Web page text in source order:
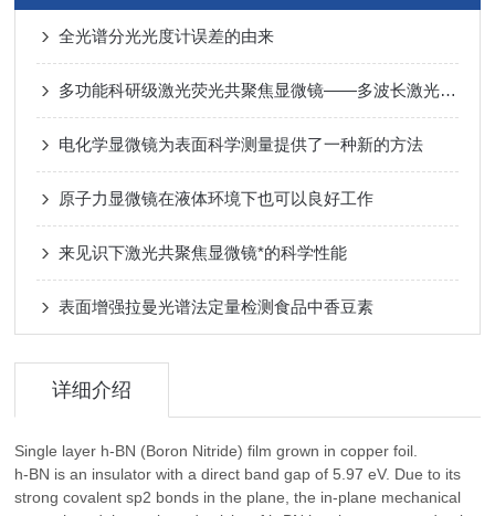
全光谱分光光度计误差的由来
多功能科研级激光荧光共聚焦显微镜——多波长激光共聚焦原理与多维成像应用​
电化学显微镜为表面科学测量提供了一种新的方法
原子力显微镜在液体环境下也可以良好工作
来见识下激光共聚焦显微镜*的科学性能
表面增强拉曼光谱法定量检测食品中香豆素
详细介绍
Single layer h-BN (Boron Nitride) film grown in copper foil.
h-BN is an insulator with a direct band gap of 5.97 eV. Due to its
strong covalent sp2 bonds in the plane, the in-plane mechanical